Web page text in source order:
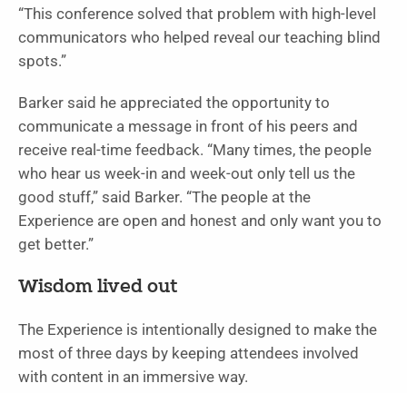
“This conference solved that problem with high-level
communicators who helped reveal our teaching blind
spots.”
Barker said he appreciated the opportunity to
communicate a message in front of his peers and
receive real-time feedback. “Many times, the people
who hear us week-in and week-out only tell us the
good stuff,” said Barker. “The people at the
Experience are open and honest and only want you to
get better.”
Wisdom lived out
The Experience is intentionally designed to make the
most of three days by keeping attendees involved
with content in an immersive way.